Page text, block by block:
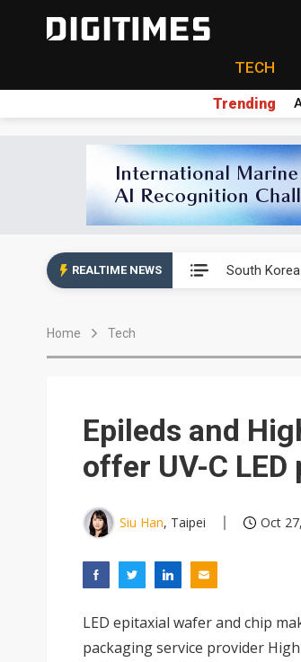
TECH
Trending
REALTIME NEWS South
Home Tech
Epileds and
offer UV-C
Siu Han, Taipei Oct
LED epitaxial wafer and chip
packaging service provider